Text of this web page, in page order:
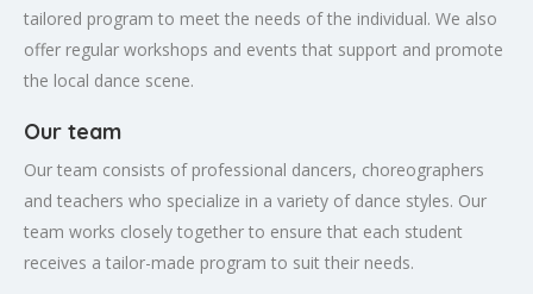
tailored program to meet the needs of the individual. We also
offer regular workshops and events that support and promote
the local dance scene.
Our team
Our team consists of professional dancers, choreographers
and teachers who specialize in a variety of dance styles. Our
team works closely together to ensure that each student
receives a tailor-made program to suit their needs.